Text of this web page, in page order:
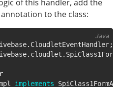
of this handler, add the
annotation to the class:
. CloudletEventHandler;
. cloudlet .
implements